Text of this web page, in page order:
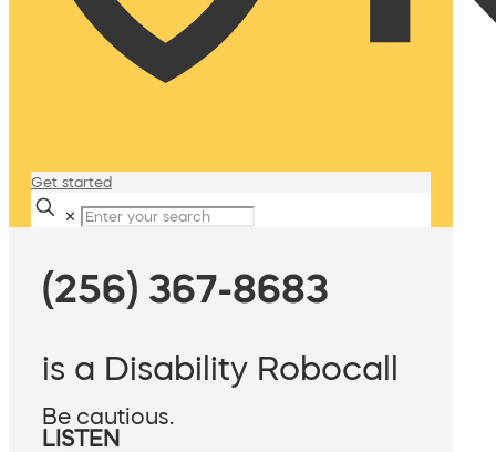
Get started
✕
(256) 367-8683
is a Disability Robocall
Be cautious.
LISTEN